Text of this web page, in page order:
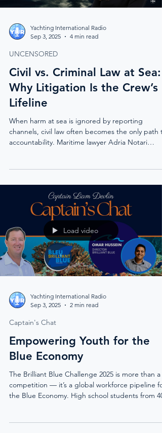
Yachting International Radio
Sep 3, 2025
4 min read
UNCENSORED
Civil vs. Criminal Law at Sea:
Why Litigation Is the Crew’s
Lifeline
When harm at sea is ignored by reporting
channels, civil law often becomes the only path to
accountability. Maritime lawyer Adria Notari
Load video
Yachting International Radio
Sep 3, 2025
2 min read
Captain's Chat
Empowering Youth for the
Blue Economy
The Brilliant Blue Challenge 2025 is more than a
competition — it’s a global workforce pipeline for
the Blue Economy. High school students from